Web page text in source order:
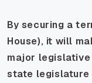
By securing a
House), it will
major legislative
state legislature